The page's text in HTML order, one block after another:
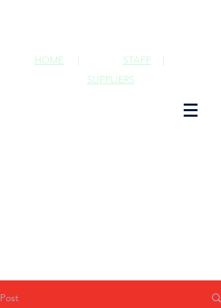
STAFF |
HOME |
SUPPLIERS
Post